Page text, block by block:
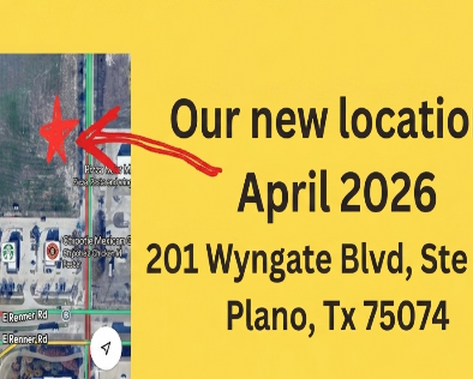
Lenses
,Eye Care,Glasses
with presbyopia. Presbyopia is an aging-related near-
distance. It usually begins in the late 30s and early 40s